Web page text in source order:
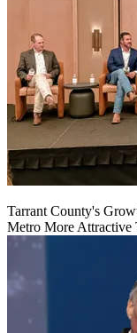
Tarrant County's
Metro More Attractive